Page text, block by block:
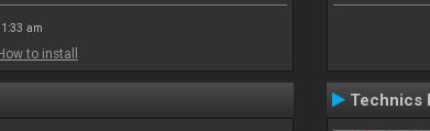
am
How to install
Technics